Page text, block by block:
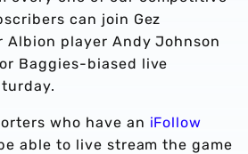
can join Gez
Albion player Andy Johnson
Baggies-biased live
who have an iFollow
able to live stream the game